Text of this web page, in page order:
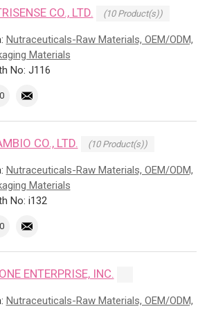
CO., LTD. (10 Product(s))
Nutraceuticals-Raw Materials, OEM/ODM,
Materials
No: J116
0
CO., LTD. (10 Product(s))
Nutraceuticals-Raw Materials, OEM/ODM,
Materials
No: i132
0
ENTERPRISE, INC.
Nutraceuticals-Raw Materials, OEM/ODM,